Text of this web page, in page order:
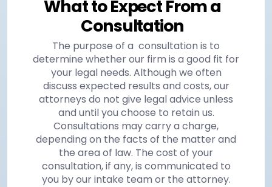
What to Expect From a
Consultation
The purpose of a consultation is to
determine whether our firm is a good fit for
your legal needs. Although we often
discuss expected results and costs, our
attorneys do not give legal advice unless
and until you choose to retain us.
Consultations may carry a charge,
depending on the facts of the matter and
the area of law. The cost of your
consultation, if any, is communicated to
you by our intake team or the attorney.